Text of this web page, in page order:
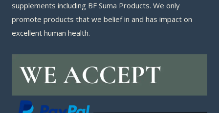
supplements including BF Suma Products. We only
promote products that we belief in and has impact on
excellent human health.